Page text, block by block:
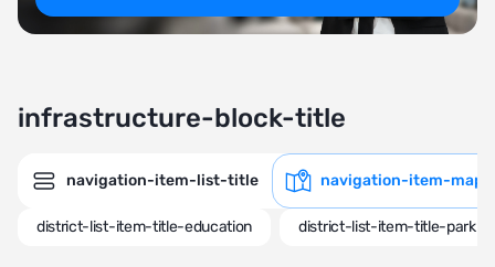
infrastructure-block-title
district-list-item-title-education district-list-item-title-park
navigation-item-list-title navigation-item-